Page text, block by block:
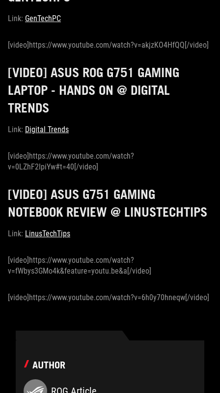
Link: GenTechPC
[video]https://www.youtube.com/watch?v=akjzKO4HfQQ[/video]
[VIDEO] ASUS ROG G751 GAMING
LAPTOP - HANDS ON @ DIGITAL
TRENDS
Link: Digital Trends
[video]https://www.youtube.com/watch?
v=0LZhF2IpiYw#t=40[/video]
[VIDEO] ASUS G751 GAMING
NOTEBOOK REVIEW @ LINUSTECHTIPS
Link: LinusTechTips
[video]https://www.youtube.com/watch?
v=fWbys3GMo4k&feature=youtu.be&a[/video]
[video]https://www.youtube.com/watch?v=6h0y70hneqw[/video]
AUTHOR